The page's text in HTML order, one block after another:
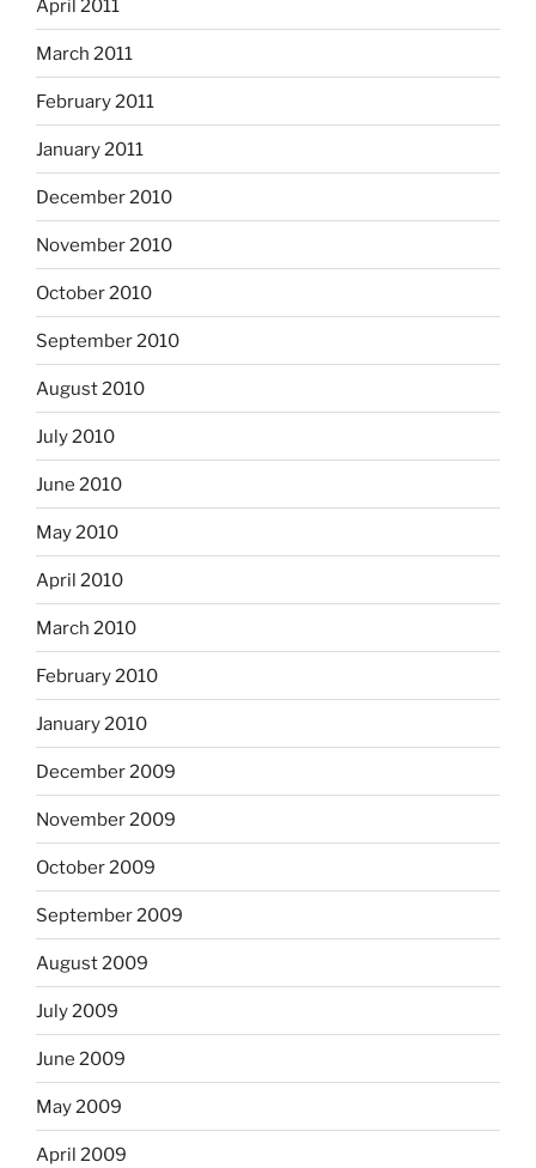
April 2011
March 2011
February 2011
January 2011
December 2010
November 2010
October 2010
September 2010
August 2010
July 2010
June 2010
May 2010
April 2010
March 2010
February 2010
January 2010
December 2009
November 2009
October 2009
September 2009
August 2009
July 2009
June 2009
May 2009
April 2009